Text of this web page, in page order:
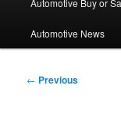
Automotive News
Post
← Previous